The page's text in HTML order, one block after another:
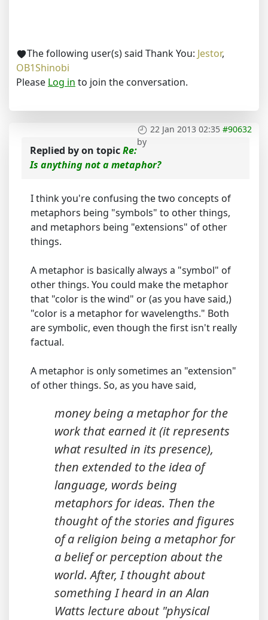
The following user(s) said Thank You: Jestor,
OB1Shinobi
Please Log in to join the conversation.
22 Jan 2013 02:35 #90632
by
Replied byon topicRe:
Is anything not a metaphor?
I think you're confusing the two concepts of
metaphors being "symbols" to other things,
and metaphors being "extensions" of other
things.
A metaphor is basically always a "symbol" of
other things. You could make the metaphor
that "color is the wind" or (as you have said,)
"color is a metaphor for wavelengths." Both
are symbolic, even though the first isn't really
factual.
A metaphor is only sometimes an "extension"
of other things. So, as you have said,
money being a metaphor for the
work that earned it (it represents
what resulted in its presence),
then extended to the idea of
language, words being
metaphors for ideas. Then the
thought of the stories and figures
of a religion being a metaphor for
a belief or perception about the
world. After, I thought about
something I heard in an Alan
Watts lecture about "physical